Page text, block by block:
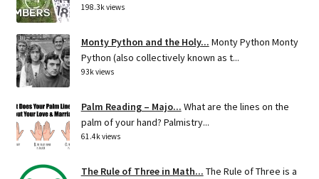
198.3k views
Monty Python and the Holy... Monty Python Monty
Python (also collectively known as t...
93k views
Palm Reading – Majo... What are the lines on the
palm of your hand? Palmistry...
61.4k views
The Rule of Three in Math... The Rule of Three is a